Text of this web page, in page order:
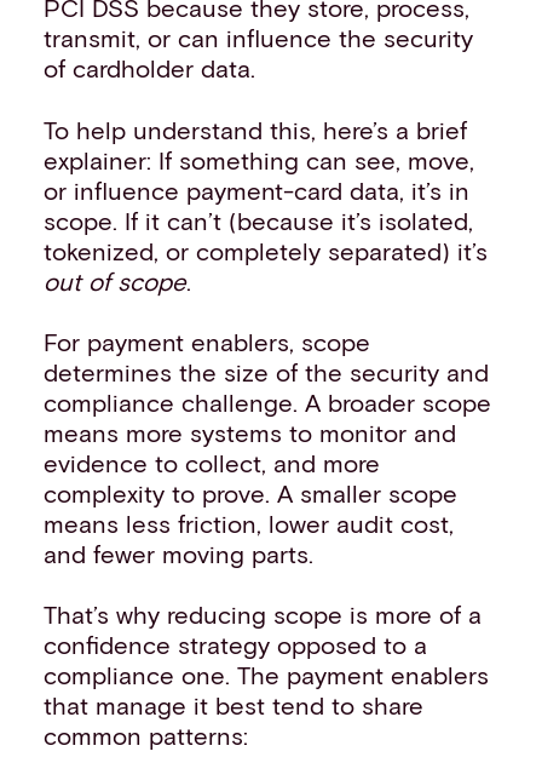
PCI DSS because they store, process,
transmit, or can influence the security
of cardholder data.
To help understand this, here’s a brief
explainer: If something can see, move,
or influence payment-card data, it’s in
scope. If it can’t (because it’s isolated,
tokenized, or completely separated) it’s
out of scope.
For payment enablers, scope
determines the size of the security and
compliance challenge. A broader scope
means more systems to monitor and
evidence to collect, and more
complexity to prove. A smaller scope
means less friction, lower audit cost,
and fewer moving parts.
That’s why reducing scope is more of a
confidence strategy opposed to a
compliance one. The payment enablers
that manage it best tend to share
common patterns: